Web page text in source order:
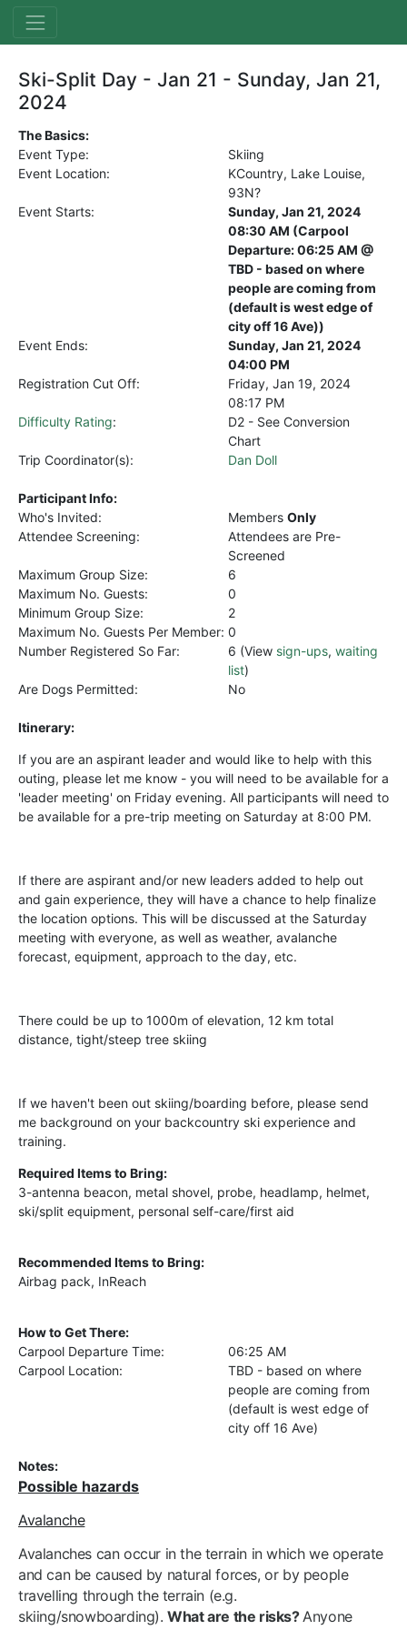
Ski-Split Day - Jan 21 - Sunday, Jan 21,
2024
The Basics:
Event Type:
Skiing
Event Location:
KCountry, Lake Louise,
93N?
Event Starts:
Sunday, Jan 21, 2024
08:30 AM (Carpool
Departure: 06:25 AM @
TBD - based on where
people are coming from
(default is west edge of
city off 16 Ave))
Event Ends:
Sunday, Jan 21, 2024
04:00 PM
Registration Cut Off:
Friday, Jan 19, 2024
08:17 PM
Difficulty Rating:
D2 - See Conversion
Chart
Trip Coordinator(s):
Dan Doll
Participant Info:
Who's Invited:
Members Only
Attendee Screening:
Attendees are Pre-
Screened
Maximum Group Size:
6
Maximum No. Guests:
0
Minimum Group Size:
2
Maximum No. Guests Per Member: 0
Number Registered So Far:
6 (View sign-ups, waiting
list)
Are Dogs Permitted:
No
Itinerary:
If you are an aspirant leader and would like to help with this
outing, please let me know - you will need to be available for a
'leader meeting' on Friday evening. All participants will need to
be available for a pre-trip meeting on Saturday at 8:00 PM.
If there are aspirant and/or new leaders added to help out
and gain experience, they will have a chance to help finalize
the location options. This will be discussed at the Saturday
meeting with everyone, as well as weather, avalanche
forecast, equipment, approach to the day, etc.
There could be up to 1000m of elevation, 12 km total
distance, tight/steep tree skiing
If we haven't been out skiing/boarding before, please send
me background on your backcountry ski experience and
training.
Required Items to Bring:
3-antenna beacon, metal shovel, probe, headlamp, helmet,
ski/split equipment, personal self-care/first aid
Recommended Items to Bring:
Airbag pack, InReach
How to Get There:
Carpool Departure Time:
06:25 AM
Carpool Location:
TBD - based on where
people are coming from
(default is west edge of
city off 16 Ave)
Notes:
Possible hazards
Avalanche
Avalanches can occur in the terrain in which we operate
and can be caused by natural forces, or by people
travelling through the terrain (e.g.
skiing/snowboarding).What are the risks?Anyone